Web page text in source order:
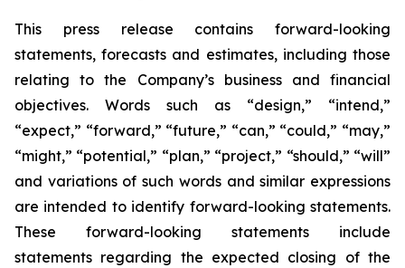
This press release contains forward-looking
statements, forecasts and estimates, including those
relating to the Company’s business and financial
objectives. Words such as “design,” “intend,”
“expect,” “forward,” “future,” “can,” “could,” “may,”
“might,” “potential,” “plan,” “project,” “should,” “will”
and variations of such words and similar expressions
are intended to identify forward-looking statements.
These forward-looking statements include
statements regarding the expected closing of the